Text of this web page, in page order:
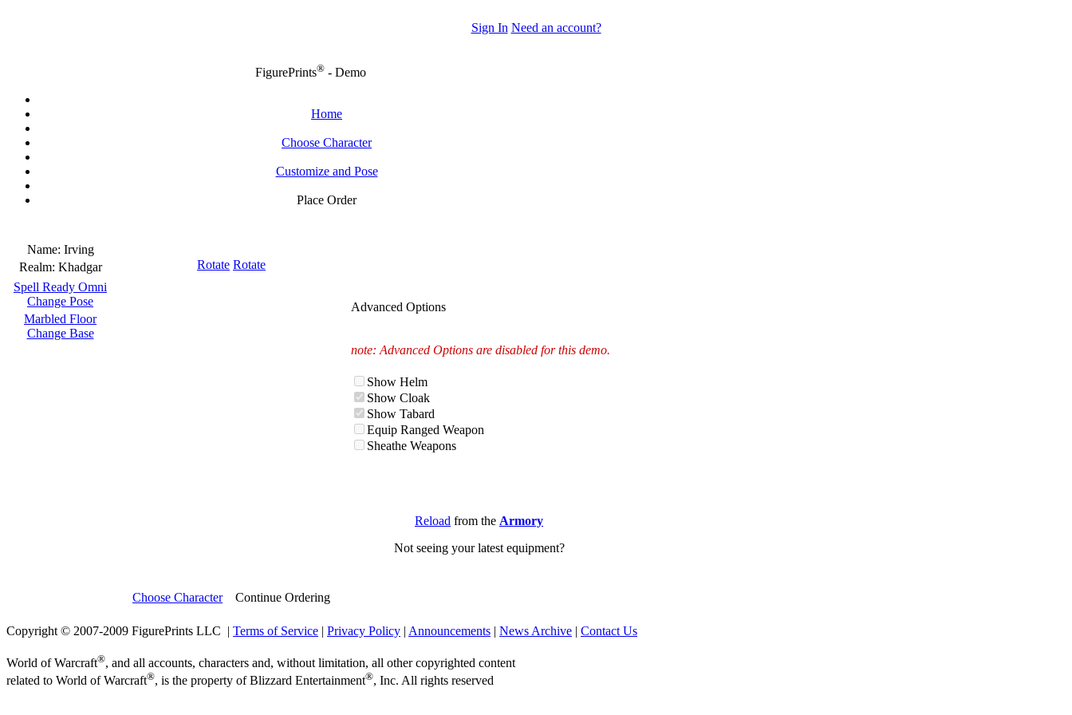
Sign In Need an account?
FigurePrints® - Demo
Home
Choose Character
Customize and Pose
Place Order
Name: Irving
Realm: Khadgar
Spell Ready Omni
Change Pose
Marbled Floor
Change Base
Rotate Rotate
Advanced Options
note: Advanced Options are disabled for this demo.
Show Helm
Show Cloak
Show Tabard
Equip Ranged Weapon
Sheathe Weapons
Reload from the Armory
Not seeing your latest equipment?
Choose Character Continue Ordering
Copyright © 2007-2009 FigurePrints LLC | Terms of Service | Privacy Policy | Announcements | News Archive | Contact Us
World of Warcraft®, and all accounts, characters and, without limitation, all other copyrighted content
related to World of Warcraft®, is the property of Blizzard Entertainment®, Inc. All rights reserved